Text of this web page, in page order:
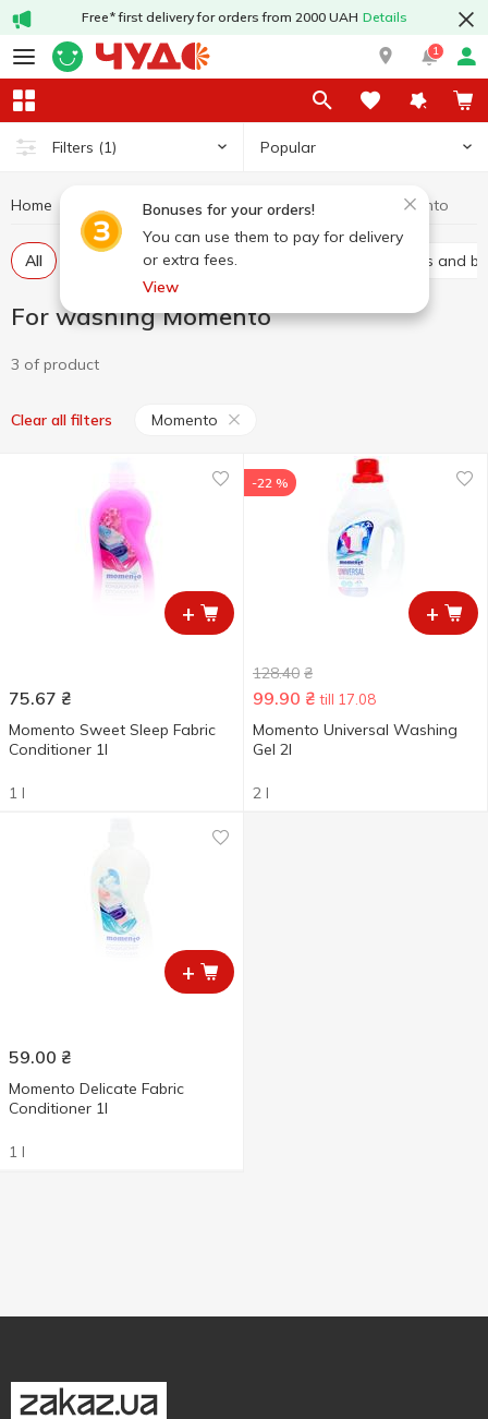
Free* first delivery for orders from 2000 UAH Details
1
Filters (1) Popular
Bonuses for your orders!
You can use them to pay for delivery
or extra fees.
View
Home Chemicals For washing For washing Momento
All Laundry conditioners Stain removers and
For washing Momento
3 of product
Clear all filters Momento
+
75.67 ₴
Momento Sweet Sleep Fabric
Conditioner 1l
1 l
+
-22 %
128.40 ₴
99.90 ₴ till 17.08
Momento Universal Washing
Gel 2l
2 l
+
59.00 ₴
Momento Delicate Fabric
Conditioner 1l
1 l